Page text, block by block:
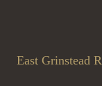
East Grinstead